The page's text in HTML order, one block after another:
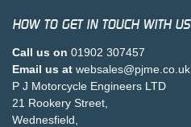
HOW TO GET IN TOUCH WITH US
Call us on 01902 307457
Email us at websales@pjme.co.uk
P J Motorcycle Engineers LTD
21 Rookery Street,
Wednesfield,